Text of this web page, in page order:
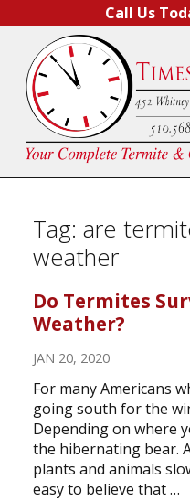
Call Us
Tag: are
weather
Do Termites
Weather?
JAN 20, 2020
For many Americans
going south for the
Depending on where
the hibernating bear.
plants and animals
easy to believe that …